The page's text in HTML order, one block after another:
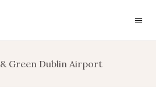
Green Dublin Airport